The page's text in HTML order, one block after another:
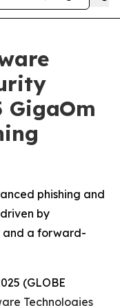
GigaOm
phishing and
by
and a forward-
(GLOBE
Technologies